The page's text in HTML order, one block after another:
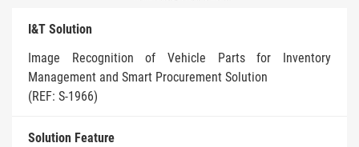
I&T Solution
Image Recognition of Vehicle Parts for Inventory
Management and Smart Procurement Solution
(REF: S-1966)
Solution Feature